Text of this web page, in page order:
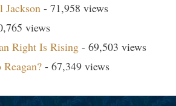
Jackson - 71,958 views
views
Right Is Rising - 69,503 views
- 67,349 views